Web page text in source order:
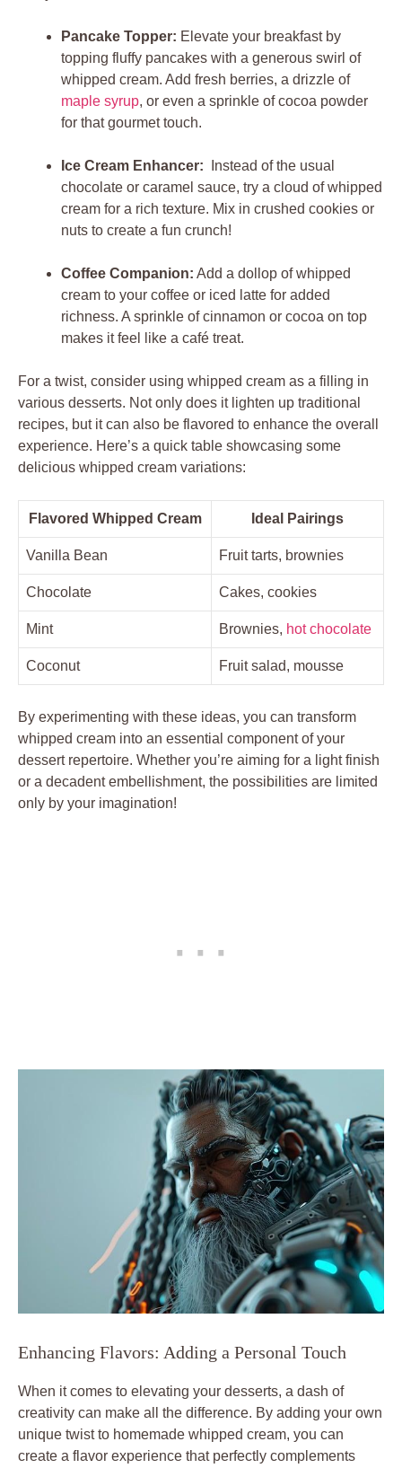
Pancake Topper: Elevate your ​breakfast ⁤by ​
topping fluffy pancakes ​with​ a generous⁢ swirl of
whipped cream. Add fresh⁢ berries, a drizzle of
maple syrup, or even ‍a sprinkle of cocoa powder ​
for⁤ that gourmet touch.
Ice Cream Enhancer: ⁤ Instead of the‌ usual‍
chocolate or caramel ​sauce,‌ try ‍a⁣ cloud of whipped
cream for​ a rich​ texture. Mix in ⁤crushed cookies ​or
nuts ‍to create a fun crunch!
Coffee Companion: Add a dollop of whipped‍
cream to your​ coffee ‍or iced latte for added
richness. A sprinkle of ⁤cinnamon or cocoa on ‍top
makes it feel like a‌ café⁣ treat.
For a⁤ twist, consider ⁢using whipped cream as a ⁣filling in
various desserts. Not only does it ⁣lighten ⁤up‌ traditional
recipes, ‍but it can also be flavored to enhance the overall
experience. Here’s a ​quick table showcasing some
delicious whipped cream variations:
Flavored Whipped Cream Ideal⁣ Pairings
Vanilla Bean Fruit tarts, ‍brownies
Chocolate Cakes, cookies
Mint Brownies, hot chocolate
Coconut Fruit salad,‍ mousse
By experimenting with ‍these ​ideas, you ‌can⁤ transform
whipped ‍cream into an⁢ essential component⁤ of your
⁤dessert repertoire. Whether you’re‍ aiming for a light⁤ finish
or a⁣ decadent embellishment, the‍ possibilities are limited
only by your imagination!
Enhancing Flavors: Adding a Personal Touch
When it comes to elevating your desserts, a dash of
creativity can make all the difference. By adding your⁤ own
unique twist to homemade whipped cream,‍ you can
create a flavor experience that perfectly complements ​